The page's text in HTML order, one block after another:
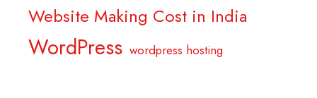
Website Making Cost in India
WordPress wordpress hosting